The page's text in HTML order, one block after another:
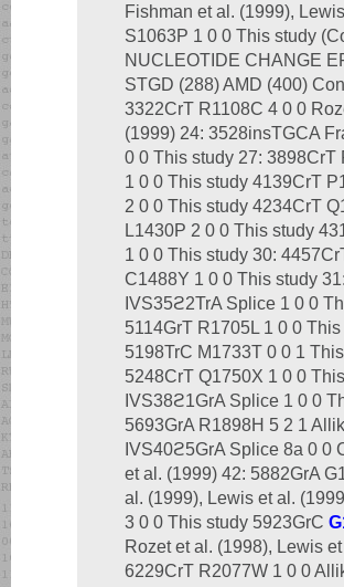
Fishman et al. (1999),
S1063P 1 0 0 This study
NUCLEOTIDE CHANGE
STGD (288) AMD (400)
3322CrT R1108C 4 0 0
(1999) 24: 3528insTGCA
0 0 This study 27:
1 0 0 This study 4139CrT
2 0 0 This study 4234CrT
L1430P 2 0 0 This study
1 0 0 This study 30:
C1488Y 1 0 0 This study
IVS35ϩ2TrA Splice 1 0 0
5114GrT R1705L 1 0 0
5198TrC M1733T 0 0 1
5248CrT Q1750X 1 0 0
IVS38ϩ1GrA Splice 1 0 0
5693GrA R1898H 5 2 1
IVS40ϩ5GrA Splice 8a 0 0
et al. (1999) 42: 5882GrA
al. (1999), Lewis et al.
3 0 0 This study 5923GrC
Rozet et al. (1998), Lewis
6229CrT R2077W 1 0 0